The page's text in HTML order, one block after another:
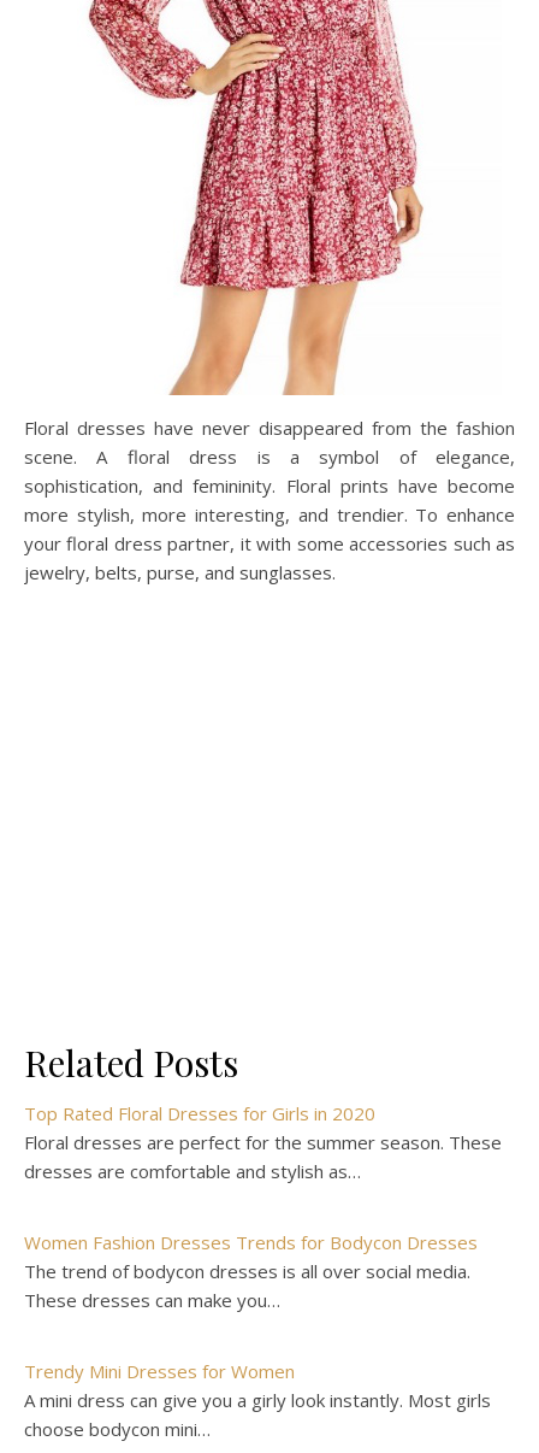
Floral dresses have never disappeared from the fashion
scene. A floral dress is a symbol of elegance,
sophistication, and femininity. Floral prints have become
more stylish, more interesting, and trendier. To enhance
your floral dress partner, it with some accessories such as
jewelry, belts, purse, and sunglasses.
Related Posts
Top Rated Floral Dresses for Girls in 2020
Floral dresses are perfect for the summer season. These
dresses are comfortable and stylish as…
Women Fashion Dresses Trends for Bodycon Dresses
The trend of bodycon dresses is all over social media.
These dresses can make you…
Trendy Mini Dresses for Women
A mini dress can give you a girly look instantly. Most girls
choose bodycon mini…